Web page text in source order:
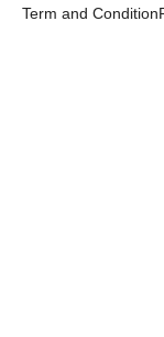
Term and Condition